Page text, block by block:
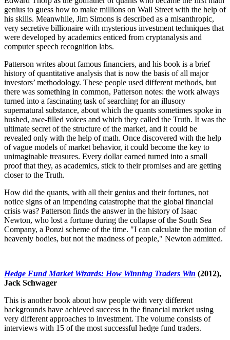
genius to guess how to make millions on Wall Street with the help of
his skills. Meanwhile, Jim Simons is described as a misanthropic,
very secretive billionaire with mysterious investment techniques that
were developed by academics enticed from cryptanalysis and
computer speech recognition labs.
Patterson writes about famous financiers, and his book is a brief
history of quantitative analysis that is now the basis of all major
investors’ methodology. These people used different methods, but
there was something in common, Patterson notes: the work always
turned into a fascinating task of searching for an illusory
supernatural substance, about which the quants sometimes spoke in
hushed, awe-filled voices and which they called the Truth. It was the
ultimate secret of the structure of the market, and it could be
revealed only with the help of math. Once discovered with the help
of vague models of market behavior, it could become the key to
unimaginable treasures. Every dollar earned turned into a small
proof that they, as academics, stick to their promises and are getting
closer to the Truth.
How did the quants, with all their genius and their fortunes, not
notice signs of an impending catastrophe that the global financial
crisis was? Patterson finds the answer in the history of Isaac
Newton, who lost a fortune during the collapse of the South Sea
Company, a Ponzi scheme of the time. "I can calculate the motion of
heavenly bodies, but not the madness of people," Newton admitted.
Hedge Fund Market Wizards: How Winning Traders Win (2012),
Jack Schwager
This is another book about how people with very different
backgrounds have achieved success in the financial market using
very different approaches to investment. The volume consists of
interviews with 15 of the most successful hedge fund traders.